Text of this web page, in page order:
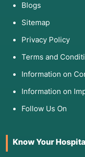
Blogs
Sitemap
Privacy Policy
Terms and
Information on
Information on
Follow Us On
Know Your